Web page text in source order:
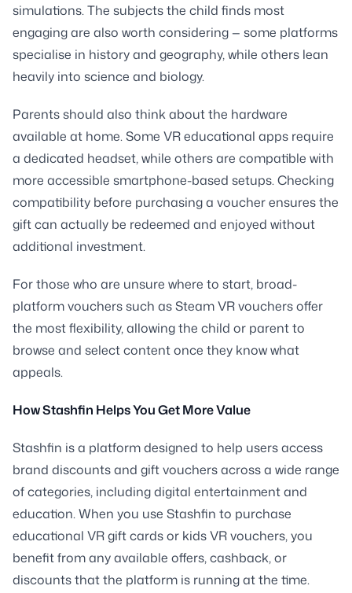
simulations. The subjects the child finds most
engaging are also worth considering — some platforms
specialise in history and geography, while others lean
heavily into science and biology.
Parents should also think about the hardware
available at home. Some VR educational apps require
a dedicated headset, while others are compatible with
more accessible smartphone-based setups. Checking
compatibility before purchasing a voucher ensures the
gift can actually be redeemed and enjoyed without
additional investment.
For those who are unsure where to start, broad-
platform vouchers such as Steam VR vouchers offer
the most flexibility, allowing the child or parent to
browse and select content once they know what
appeals.
How Stashfin Helps You Get More Value
Stashfin is a platform designed to help users access
brand discounts and gift vouchers across a wide range
of categories, including digital entertainment and
education. When you use Stashfin to purchase
educational VR gift cards or kids VR vouchers, you
benefit from any available offers, cashback, or
discounts that the platform is running at the time.